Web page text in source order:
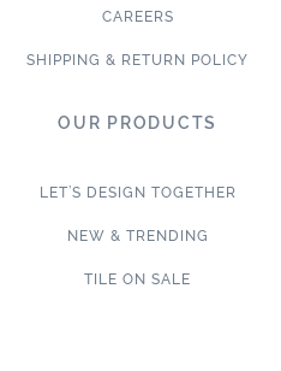
CAREERS
SHIPPING & RETURN POLICY
OUR PRODUCTS
LET’S DESIGN TOGETHER
NEW & TRENDING
TILE ON SALE